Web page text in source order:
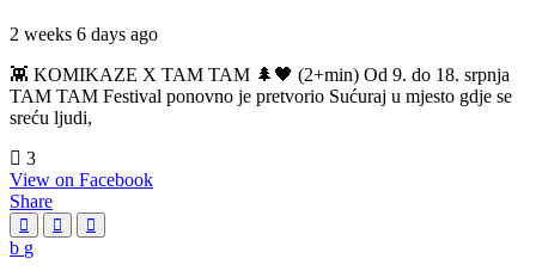
2 weeks 6 days ago
👾 KOMIKAZE X TAM TAM 🌲🖤 (2+min) Od 9. do 18. srpnja
TAM TAM Festival ponovno je pretvorio Sućuraj u mjesto gdje se
sreću ljudi,
3
View on Facebook
Share